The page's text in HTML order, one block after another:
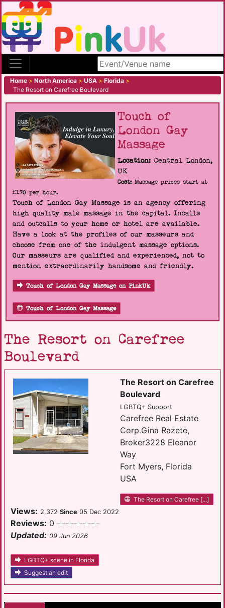
Search site
Home > North America > USA > Florida >
The Resort on Carefree Boulevard
Touch of
London Gay
Massage
Location: Central London,
UK
Cost:Massage prices start at
£170 per hour.
Touch of London Gay Massage is an agency offering
high quality male massage in the capital. Incalls
and outcalls to your home or hotel are available.
Have a look at the profiles of our masseurs and
choose from one of the indulgent massage options.
Our masseurs are qualified and experienced, not to
mention extraordinarily handsome and friendly.
Touch of London Gay Massage on PinkUk
Touch of London Gay Massage
The Resort on Carefree
Boulevard
The Resort on Carefree
Boulevard
LGBTQ+ Support
Carefree Real Estate
Corp.Gina Razete,
Broker3228 Eleanor
Way
Fort Myers, Florida
USA
The Resort on Carefree [...]
Views: 2,372 Since 05 Dec 2022
Reviews: 0
Updated: 09 Jun 2026
LGBTQ+ scene in Florida
Suggest an edit